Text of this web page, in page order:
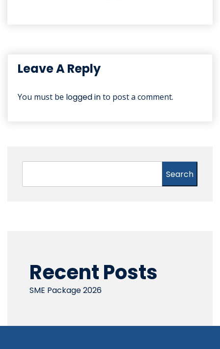
Leave A Reply
You must be logged into post a comment.
Search
Recent Posts
SME Package 2026